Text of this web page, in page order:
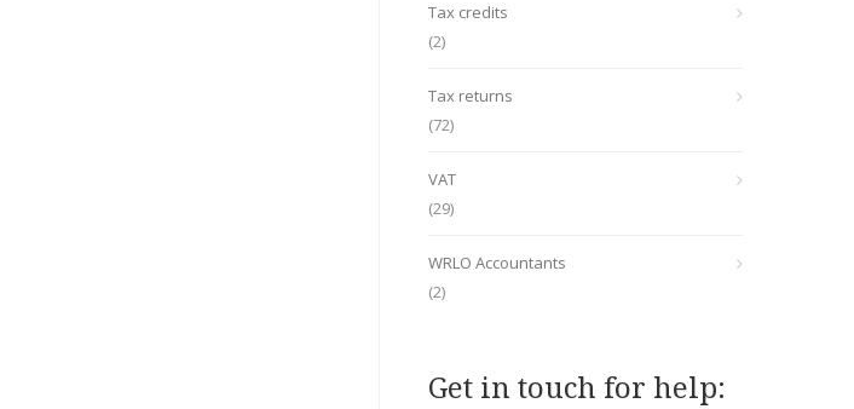
Tax credits
(2)
Tax returns
(72)
VAT
(29)
WRLO Accountants
(2)
Get in touch for help: